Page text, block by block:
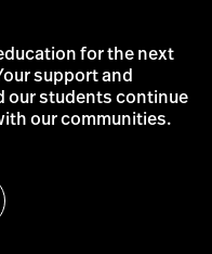
for the next
support and
our students continue
our communities.